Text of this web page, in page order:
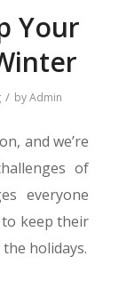
Your
/ byAdmin
and we’re
of
everyone
keep their
holidays.